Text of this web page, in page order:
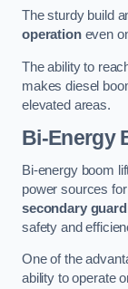
The sturdy build
operationeven
The ability to
makes diesel
elevated areas.
Bi-Energy
Bi-energy boom
power sources
secondary
safety and
One of the
ability to operate